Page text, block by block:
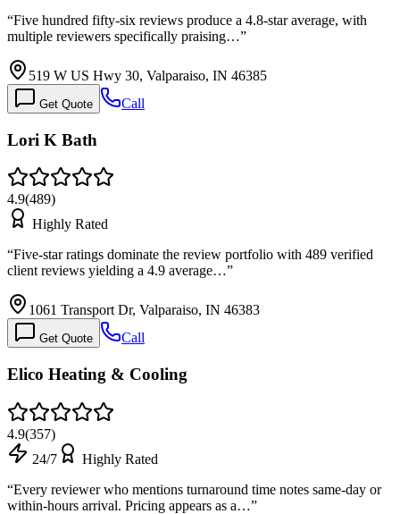
“Five hundred fifty-six reviews produce a 4.8-star average, with
multiple reviewers specifically praising…”
519 W US Hwy 30, Valparaiso, IN 46385
Get Quote Call
Lori K Bath
4.9(489)
Highly Rated
“Five-star ratings dominate the review portfolio with 489 verified
client reviews yielding a 4.9 average…”
1061 Transport Dr, Valparaiso, IN 46383
Get Quote Call
Elico Heating & Cooling
4.9(357)
24/7
Highly Rated
“Every reviewer who mentions turnaround time notes same-day or
within-hours arrival. Pricing appears as a…”